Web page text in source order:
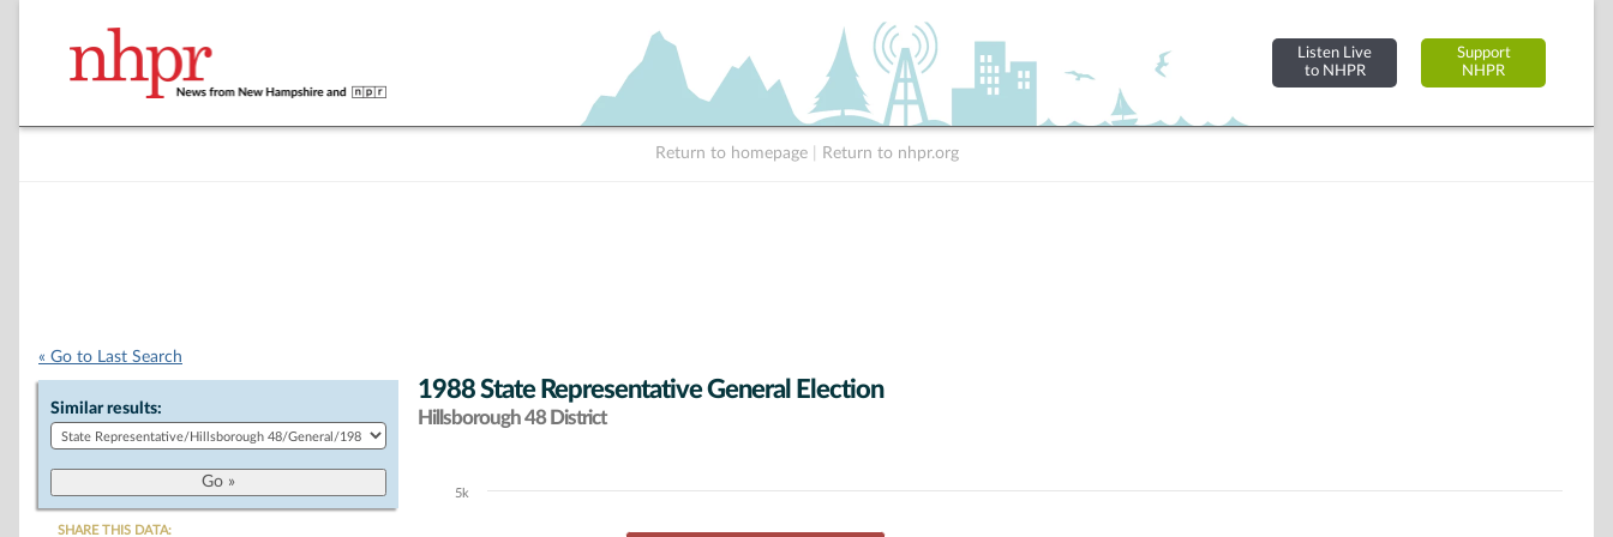
Listen Live
to NHPR
Support
NHPR
Return to homepage Return to nhpr.org
« Go to Last Search
Similar results:
SHARE THIS DATA:
1988 State Representative General Election
Hillsborough 48 District
Chart5k